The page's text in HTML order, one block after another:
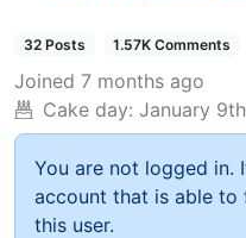
32 Posts 1.57K Comments
Joined 7 months ago
Cake day: January
You are not logged in.
account that is able to
this user.